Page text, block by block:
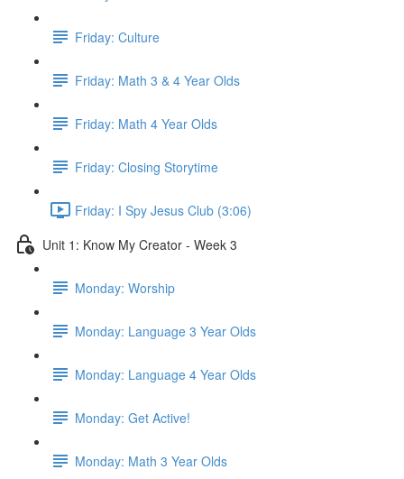
Friday: Culture
Friday: Math 3 & 4 Year Olds
Friday: Math 4 Year Olds
Friday: Closing Storytime
Friday: I Spy Jesus Club (3:06)
Unit 1: Know My Creator - Week 3
Monday: Worship
Monday: Language 3 Year Olds
Monday: Language 4 Year Olds
Monday: Get Active!
Monday: Math 3 Year Olds